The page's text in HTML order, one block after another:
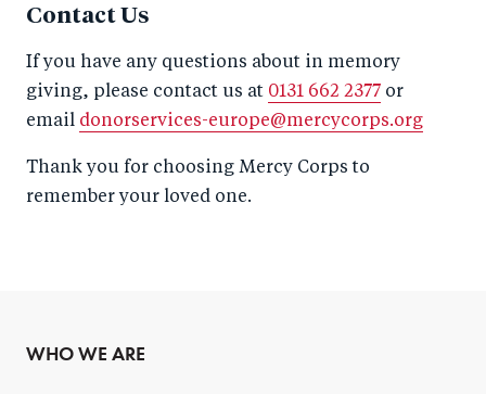
Contact Us
If you have any questions about in memory
giving, please contact us at 0131 662 2377 or
email donorservices-europe@mercycorps.org
Thank you for choosing Mercy Corps to
remember your loved one.
WHO WE ARE